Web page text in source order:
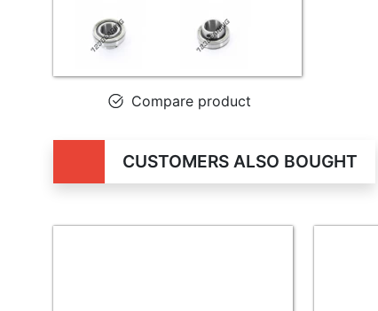
Compare product
CUSTOMERS ALSO BOUGHT